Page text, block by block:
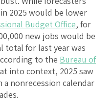
2025 would be lower
Budget Office, for
new jobs would be
total for last year was
to the Bureau of
into context, 2025 saw
nonrecession calendar